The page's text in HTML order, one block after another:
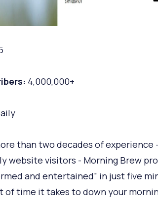
4,000,000+
than two decades of experience
website visitors - Morning Brew
and entertained” in just five
of time it takes to down your